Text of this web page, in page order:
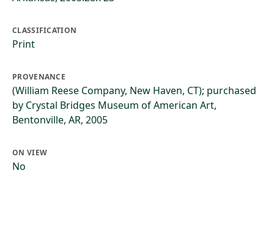
CLASSIFICATION
Print
PROVENANCE
(William Reese Company, New Haven, CT); purchased
by Crystal Bridges Museum of American Art,
Bentonville, AR, 2005
ON VIEW
No